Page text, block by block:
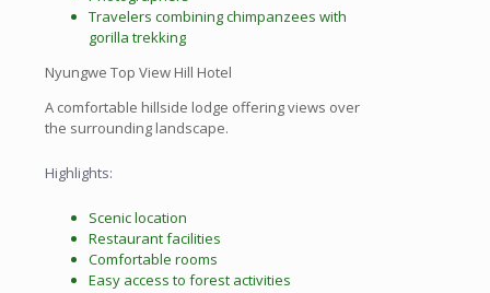
Travelers combining chimpanzees with
gorilla trekking
Nyungwe Top View Hill Hotel
A comfortable hillside lodge offering views over
the surrounding landscape.
Highlights:
Scenic location
Restaurant facilities
Comfortable rooms
Easy access to forest activities